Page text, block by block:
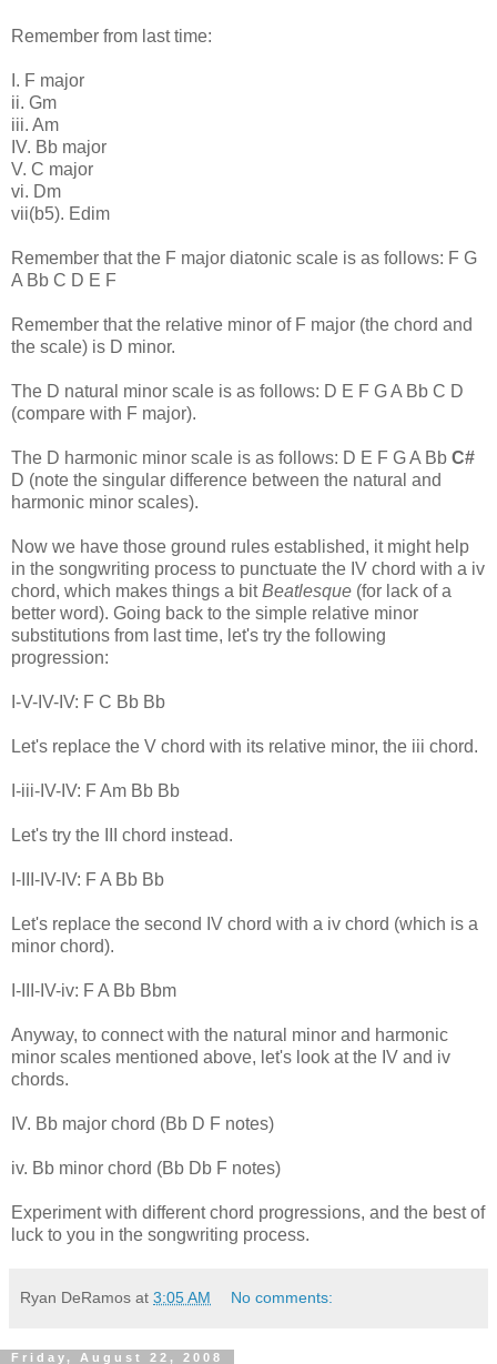
Remember from last time:
I. F major
ii. Gm
iii. Am
IV. Bb major
V. C major
vi. Dm
vii(b5). Edim
Remember that the F major diatonic scale is as follows: F G
A Bb C D E F
Remember that the relative minor of F major (the chord and
the scale) is D minor.
The D natural minor scale is as follows: D E F G A Bb C D
(compare with F major).
The D harmonic minor scale is as follows: D E F G A Bb C#
D (note the singular difference between the natural and
harmonic minor scales).
Now we have those ground rules established, it might help
in the songwriting process to punctuate the IV chord with a iv
chord, which makes things a bitBeatlesque (for lack of a
better word). Going back to the simple relative minor
substitutions from last time, let's try the following
progression:
I-V-IV-IV: F C Bb Bb
Let's replace the V chord with its relative minor, the iii chord.
I-iii-IV-IV: F Am Bb Bb
Let's try the III chord instead.
I-III-IV-IV: F A Bb Bb
Let's replace the second IV chord with a iv chord (which is a
minor chord).
I-III-IV-iv: F A Bb Bbm
Anyway, to connect with the natural minor and harmonic
minor scales mentioned above, let's look at the IV and iv
chords.
IV. Bb major chord (Bb D F notes)
iv. Bb minor chord (Bb Db F notes)
Experiment with different chord progressions, and the best of
luck to you in the songwriting process.
Ryan DeRamos at 3:05 AM No comments:
Friday, August 22, 2008